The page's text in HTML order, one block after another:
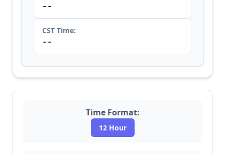
--
CST Time:
--
Time Format:
12 Hour